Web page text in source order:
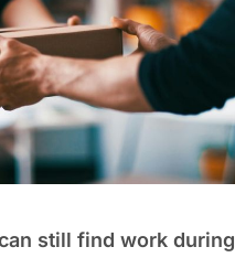
still find work during